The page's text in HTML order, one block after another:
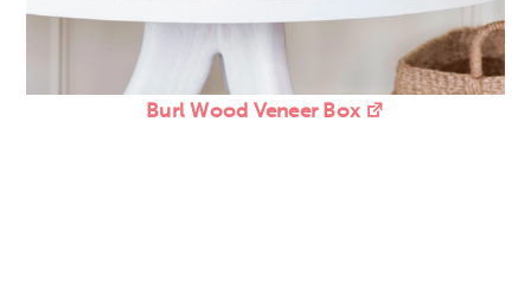
Burl Wood Veneer Box